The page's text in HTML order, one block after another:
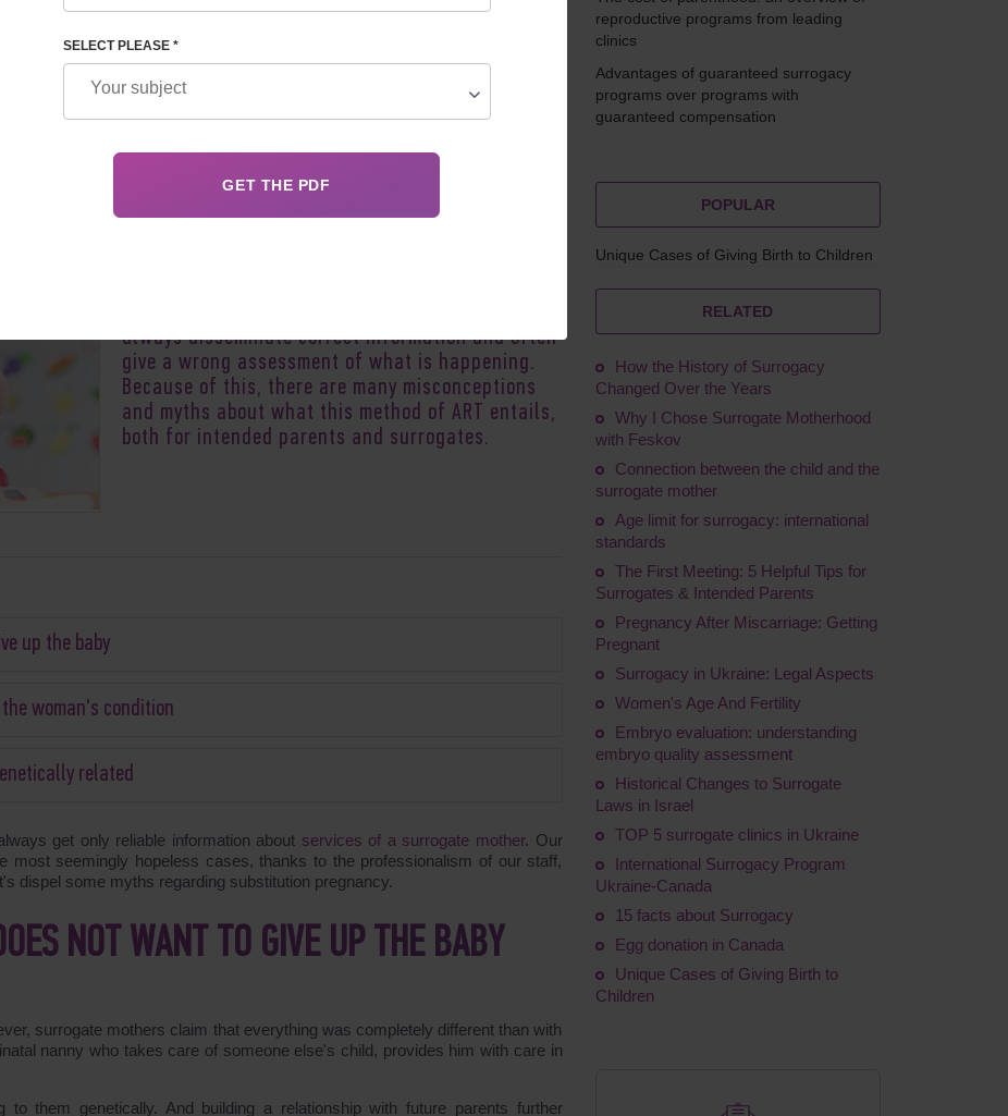
always disseminate correct information and often
give a wrong assessment of what is happening.
Because of this, there are many misconceptions
and myths about what this method of ART entails,
both for intended parents and surrogates.
up the baby
woman's condition
related
get only reliable information about services of a surrogate mother. Our
most seemingly hopeless cases, thanks to the professionalism of our staff,
dispel some myths regarding substitution pregnancy.
NOT WANT TO GIVE UP THE BABY
surrogate mothers claim that everything was completely different than with
nanny who takes care of someone else's child, provides him with care in
them genetically. And building a relationship with future parents further
reproductive programs from leading
clinics
Advantages of guaranteed surrogacy
programs over programs with
guaranteed compensation
POPULAR
Unique Cases of Giving Birth to Children
RELATED
How the History of Surrogacy
Changed Over the Years
Why I Chose Surrogate Motherhood
with Feskov
Connection between the child and the
surrogate mother
Age limit for surrogacy: international
standards
The First Meeting: 5 Helpful Tips for
Surrogates & Intended Parents
Pregnancy After Miscarriage: Getting
Pregnant
Surrogacy in Ukraine: Legal Aspects
Women's Age And Fertility
Embryo evaluation: understanding
embryo quality assessment
Historical Changes to Surrogate
Laws in Israel
TOP 5 surrogate clinics in Ukraine
International Surrogacy Program
Ukraine-Canada
15 facts about Surrogacy
Egg donation in Canada
Unique Cases of Giving Birth to
Children
SELECT PLEASE *